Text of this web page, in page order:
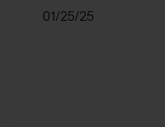
Published
01/25/25